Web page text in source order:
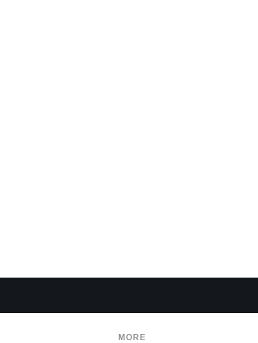
MORE